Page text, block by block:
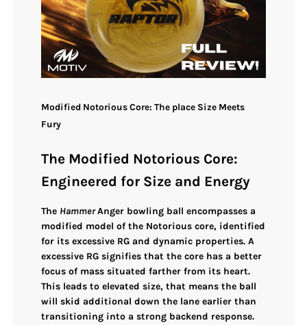
Modified Notorious Core: The place Size Meets
Fury
The Modified Notorious Core:
Engineered for Size and Energy
The HammerAnger bowling ball encompasses a
modified model of the Notorious core, identified
for its excessive RG and dynamic properties. A
excessive RG signifies that the core has a better
focus of mass situated farther from its heart.
This leads to elevated size, that means the ball
will skid additional down the lane earlier than
transitioning into a strong backend response.